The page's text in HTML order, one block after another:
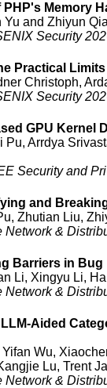
PHP's Memory
Yu and Zhiyun
Security
Practical
Christoph,
Security
GPU Kernel
Pu, Arrdya
Security and
and
Zhutian Liu,
Network &
Barriers in
Li, Xingyu Li,
Network &
Aided
Wu,
Lu, Trent
Network &